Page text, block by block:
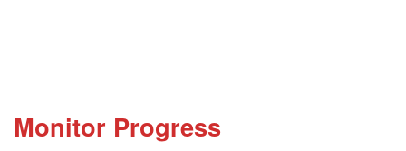
Monitor Progress